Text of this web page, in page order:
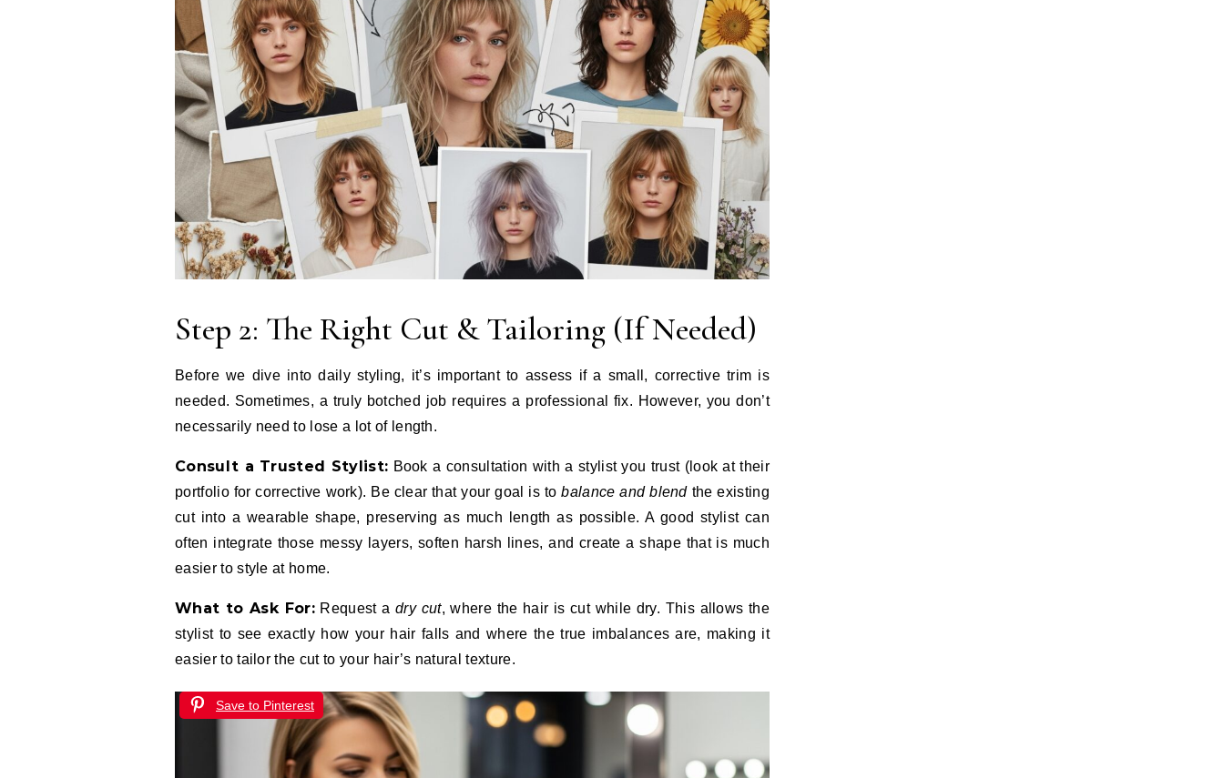
Step 2: The Right Cut & Tailoring (If Needed)
Before we dive into daily styling, it’s important to assess if a small, corrective trim is
needed. Sometimes, a truly botched job requires a professional fix. However, you don’t
necessarily need to lose a lot of length.
Consult a Trusted Stylist: Book a consultation with a stylist you trust (look at their
portfolio for corrective work). Be clear that your goal is tobalance and blendthe existing
cut into a wearable shape, preserving as much length as possible. A good stylist can
often integrate those messy layers, soften harsh lines, and create a shape that is much
easier to style at home.
What to Ask For:Request adry cut, where the hair is cut while dry. This allows the
stylist to see exactly how your hair falls and where the true imbalances are, making it
easier to tailor the cut to your hair’s natural texture.
Save to Pinterest